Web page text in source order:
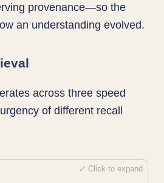
provenance—so the
an understanding evolved.
across three speed
of different recall